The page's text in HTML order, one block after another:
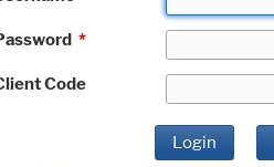
*
Code
Login